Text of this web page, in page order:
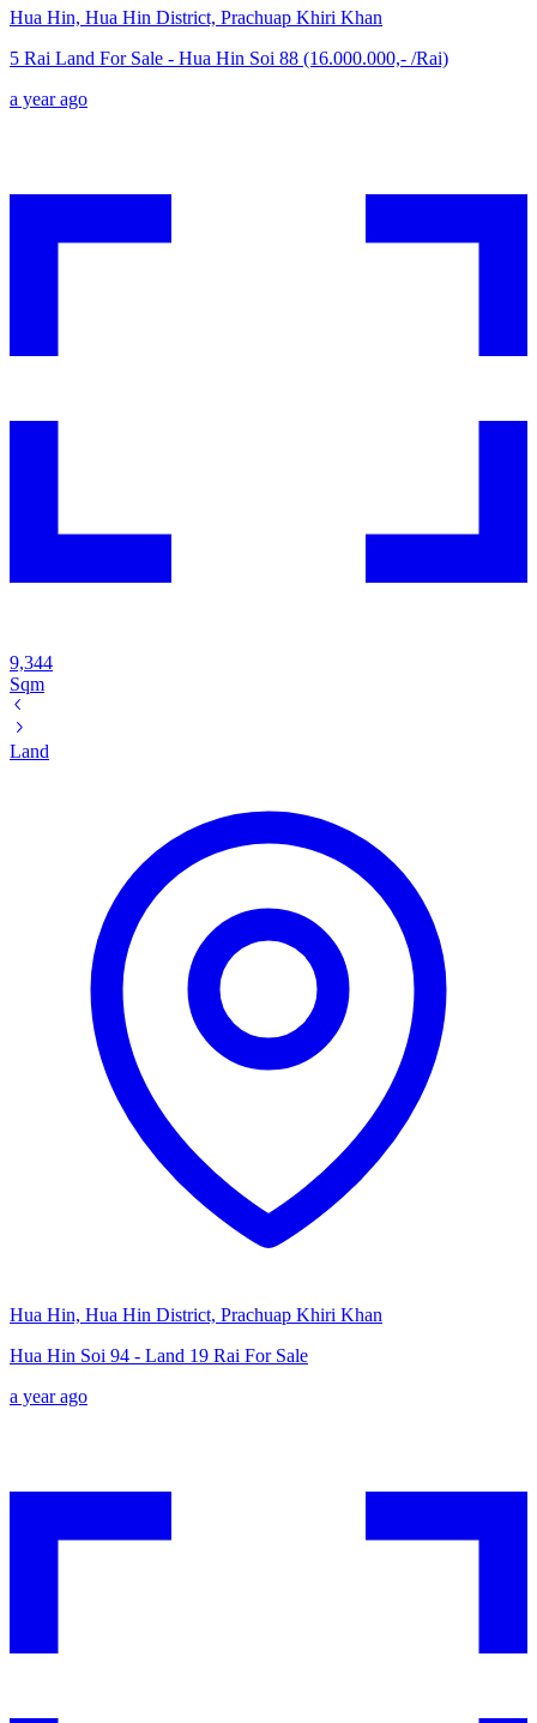
Hua Hin, Hua Hin District, Prachuap Khiri Khan
5 Rai Land For Sale - Hua Hin Soi 88 (16.000.000,- /Rai)
a year ago
9,344
Sqm
Land
Hua Hin, Hua Hin District, Prachuap Khiri Khan
Hua Hin Soi 94 - Land 19 Rai For Sale
a year ago